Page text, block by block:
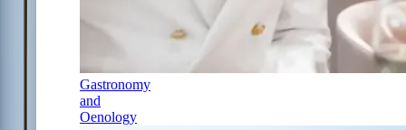
Gastronomy
and
Oenology